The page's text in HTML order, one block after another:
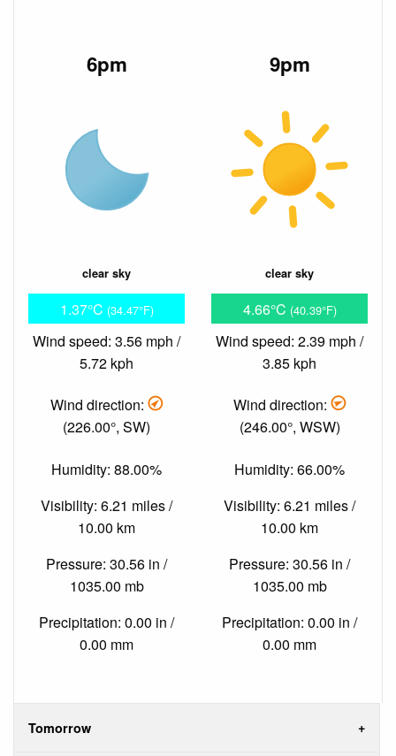
6pm
clear sky
1.37°C (34.47°F)
Wind speed: 3.56 mph /
5.72 kph
Wind direction:
(226.00°, SW)
Humidity: 88.00%
Visibility: 6.21 miles /
10.00 km
Pressure: 30.56 in /
1035.00 mb
Precipitation: 0.00 in /
0.00 mm
9pm
clear sky
4.66°C (40.39°F)
Wind speed: 2.39 mph /
3.85 kph
Wind direction:
(246.00°, WSW)
Humidity: 66.00%
Visibility: 6.21 miles /
10.00 km
Pressure: 30.56 in /
1035.00 mb
Precipitation: 0.00 in /
0.00 mm
Tomorrow